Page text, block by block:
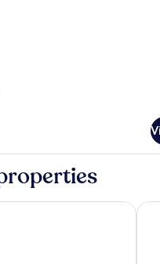
Resort at Theme Parks